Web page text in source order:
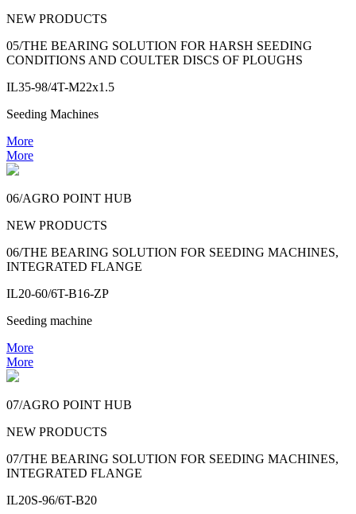
NEW PRODUCTS
05/THE BEARING SOLUTION FOR HARSH SEEDING
CONDITIONS AND COULTER DISCS OF PLOUGHS
IL35-98/4T-M22x1.5
Seeding Machines
More
More
06/AGRO POINT HUB
NEW PRODUCTS
06/THE BEARING SOLUTION FOR SEEDING MACHINES,
INTEGRATED FLANGE
IL20-60/6T-B16-ZP
Seeding machine
More
More
07/AGRO POINT HUB
NEW PRODUCTS
07/THE BEARING SOLUTION FOR SEEDING MACHINES,
INTEGRATED FLANGE
IL20S-96/6T-B20